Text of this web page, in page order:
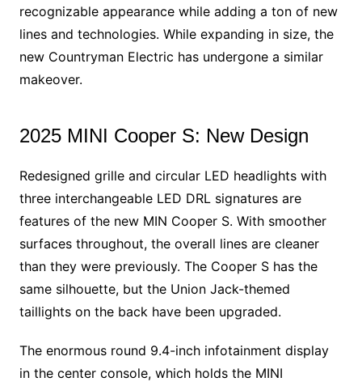
recognizable appearance while adding a ton of new
lines and technologies. While expanding in size, the
new Countryman Electric has undergone a similar
makeover.
2025 MINI Cooper S: New Design
Redesigned grille and circular LED headlights with
three interchangeable LED DRL signatures are
features of the new MIN Cooper S. With smoother
surfaces throughout, the overall lines are cleaner
than they were previously. The Cooper S has the
same silhouette, but the Union Jack-themed
taillights on the back have been upgraded.
The enormous round 9.4-inch infotainment display
in the center console, which holds the MINI